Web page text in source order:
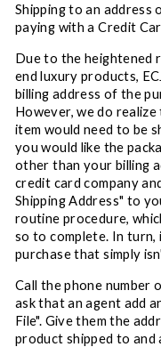
Shipping to an address
paying with a Credit
Due to the heightened
end luxury products,
billing address of the
However, we do
item would need to be
you would like the
other than your billing
credit card company
Shipping Address" to
routine procedure,
so to complete. In
purchase that simply
Call the phone number
ask that an agent add
File". Give them the
product shipped to and